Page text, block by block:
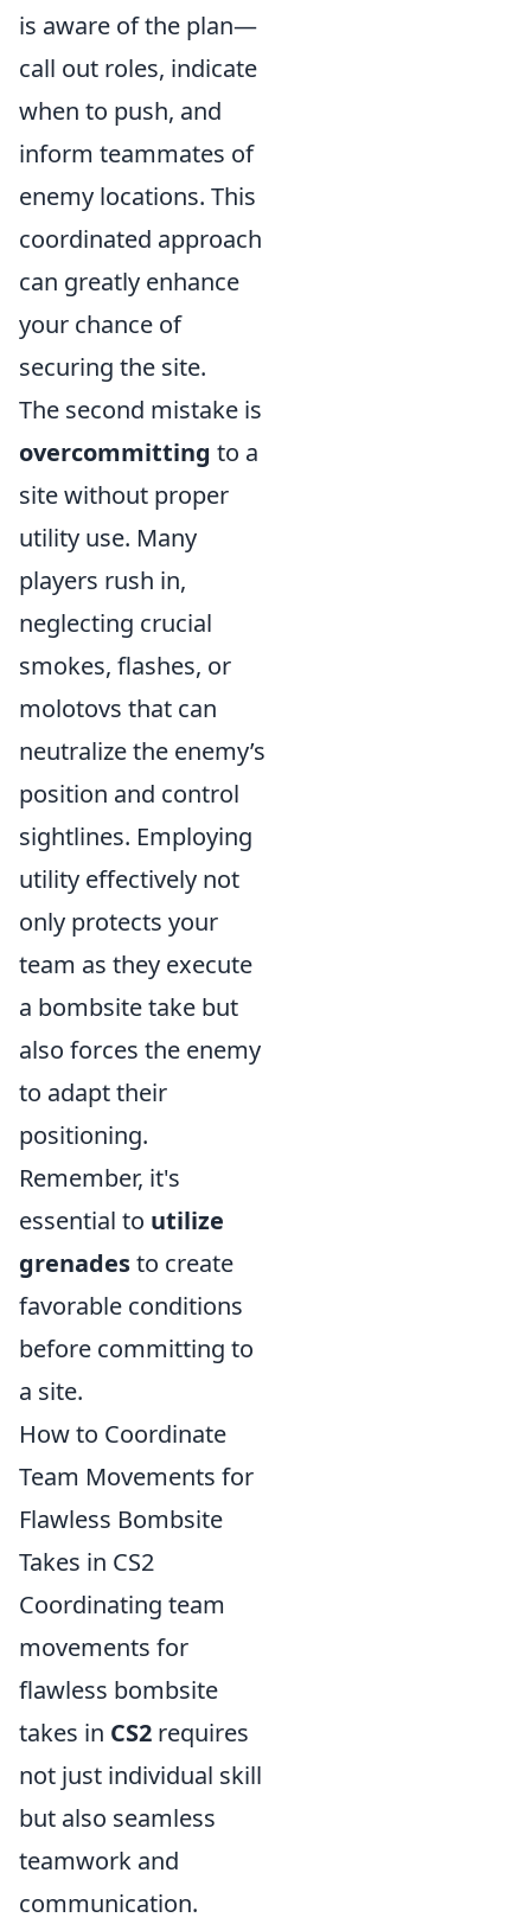
is aware of the plan—
call out roles, indicate
when to push, and
inform teammates of
enemy locations. This
coordinated approach
can greatly enhance
your chance of
securing the site.
The second mistake is
overcommitting to a
site without proper
utility use. Many
players rush in,
neglecting crucial
smokes, flashes, or
molotovs that can
neutralize the enemy’s
position and control
sightlines. Employing
utility effectively not
only protects your
team as they execute
a bombsite take but
also forces the enemy
to adapt their
positioning.
Remember, it's
essential to utilize
grenadesto create
favorable conditions
before committing to
a site.
How to Coordinate
Team Movements for
Flawless Bombsite
Takes in CS2
Coordinating team
movements for
flawless bombsite
takes in CS2 requires
not just individual skill
but also seamless
teamwork and
communication.